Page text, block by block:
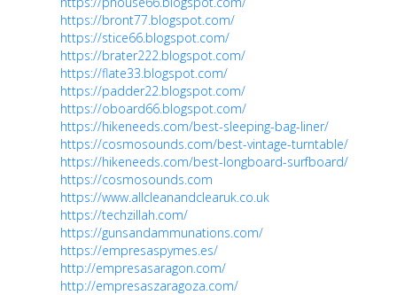
https://bront77.blogspot.com/
https://stice66.blogspot.com/
https://brater222.blogspot.com/
https://flate33.blogspot.com/
https://padder22.blogspot.com/
https://oboard66.blogspot.com/
https://hikeneeds.com/best-sleeping-bag-liner/
https://cosmosounds.com/best-vintage-turntable/
https://hikeneeds.com/best-longboard-surfboard/
https://cosmosounds.com
https://www.allcleanandclearuk.co.uk
https://techzillah.com/
https://gunsandammunations.com/
https://empresaspymes.es/
http://empresasaragon.com/
http://empresaszaragoza.com/